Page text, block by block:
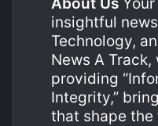
insightful
Technology,
News A
providing
Integrity,”
that shape the